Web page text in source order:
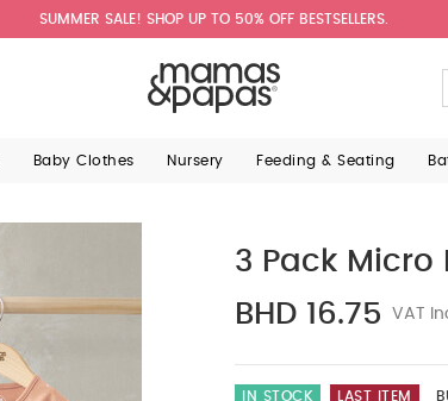
SUMMER SALE! SHOP UP TO 50% OFF BESTSELLERS.
Baby Clothes Nursery Feeding & Seating
3 Pack Micro
BHD 16.75
VAT
IN STOCK LAST ITEM